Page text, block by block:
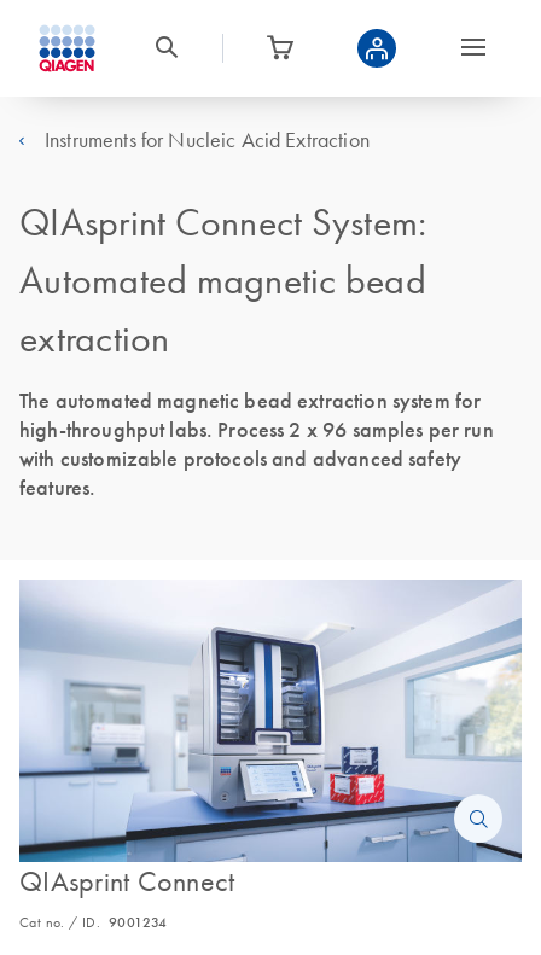
Instruments for Nucleic Acid Extraction
QIAsprint Connect System:
Automated magnetic bead
extraction
The automated magnetic bead extraction system for
high-throughput labs. Process 2 x 96 samples per run
with customizable protocols and advanced safety
features.
QIAsprint Connect
Cat no. / ID. 9001234